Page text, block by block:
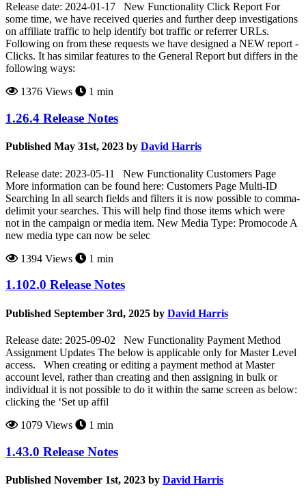
Release date: 2024-01-17 New Functionality Click Report For
some time, we have received queries and further deep investigations
on affiliate traffic to help identify bot traffic or referrer URLs.
Following on from these requests we have designed a NEW report -
Clicks. It has similar features to the General Report but differs in the
following ways:
1376 Views
1 min
1.26.4 Release Notes
Published May 31st, 2023 by David Harris
Release date: 2023-05-11 New Functionality Customers Page
More information can be found here: Customers Page Multi-ID
Searching In all search fields and filters it is now possible to comma-
delimit your searches. This will help find those items which were
not in the campaign or media item. New Media Type: Promocode A
new media type can now be selec
1394 Views
1 min
1.102.0 Release Notes
Published September 3rd, 2025 by David Harris
Release date: 2025-09-02 New Functionality Payment Method
Assignment Updates The below is applicable only for Master Level
access. When creating or editing a payment method at Master
account level, rather than creating and then assigning in bulk or
individual it is not possible to do it within the same screen as below:
clicking the ‘Set up affil
1079 Views
1 min
1.43.0 Release Notes
Published November 1st, 2023 by David Harris